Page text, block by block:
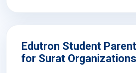
Edutron Student
for Surat Organizations